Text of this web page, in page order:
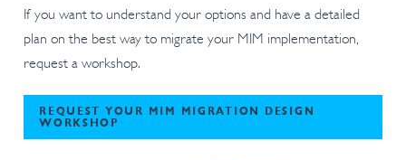
If you want to understand your options and have a detailed
plan on the best way to migrate your MIM implementation,
request a workshop.
REQUEST YOUR MIM MIGRATION DESIGN
WORKSHOP